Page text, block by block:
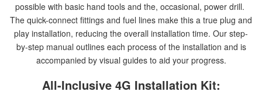
possible with basic hand tools and the, occasional, power drill.
The quick-connect fittings and fuel lines make this a true plug and
play installation, reducing the overall installation time. Our step-
by-step manual outlines each process of the installation and is
accompanied by visual guides to aid your progress.
All-Inclusive 4G Installation Kit: